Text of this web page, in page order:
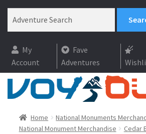
My
Account
Fave
Adventures
Home National Monuments
National Monument Merchandise
Cedar